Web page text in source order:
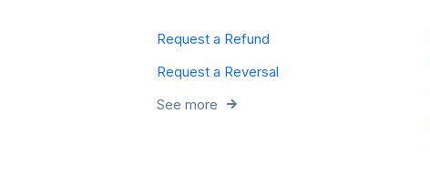
Request a Refund
Request a Reversal
See more